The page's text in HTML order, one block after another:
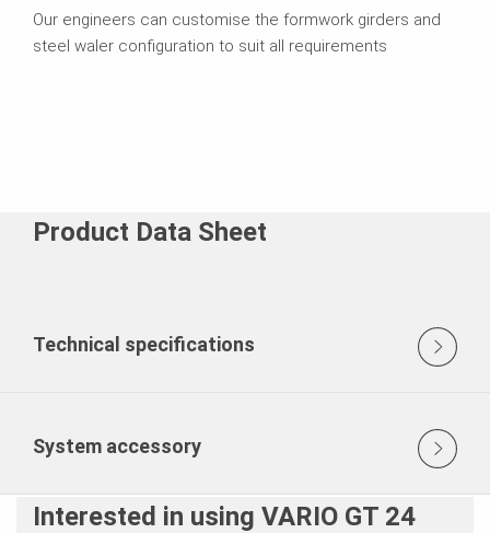
Our engineers can customise the formwork girders and
steel waler configuration to suit all requirements
Product Data Sheet
Technical specifications
System accessory
Interested in using VARIO GT 24